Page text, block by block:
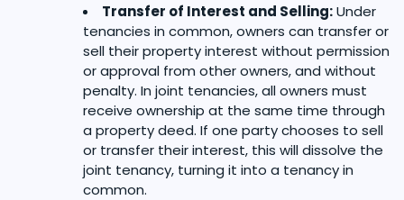
Transfer of Interest and Selling:Under
tenancies in common, owners can transfer or
sell their property interest without permission
or approval from other owners, and without
penalty. In joint tenancies, all owners must
receive ownership at the same time through
a property deed. If one party chooses to sell
or transfer their interest, this will dissolve the
joint tenancy, turning it into a tenancy in
common.